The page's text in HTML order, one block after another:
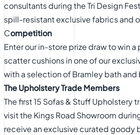
consultants during the Tri Design
spill-resistant exclusive fabrics and
Competition
Enter our in-store prize draw to win a
scatter cushions in one of our
with a selection of Bramley bath
The Upholstery Trade Members
The first 15 Sofas & Stuff Upholstery
visit the Kings Road Showroom
receive an exclusive curated goody